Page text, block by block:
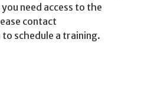
need access to the
contact
schedule a training.